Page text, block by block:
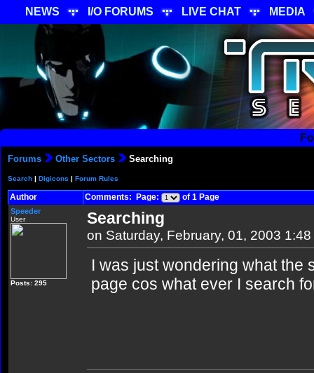
NEWS I/O FORUMS LIVE CHAT MEDIA
Forums Other Sectors Searching
Search | Digicons | Forum Rules
Author Comments: Page: of 1 Page
Speeder
User
Posts: 295
Searching
on Saturday, February, 01, 2003 1:48
I was just wondering what the
page cos what ever I search